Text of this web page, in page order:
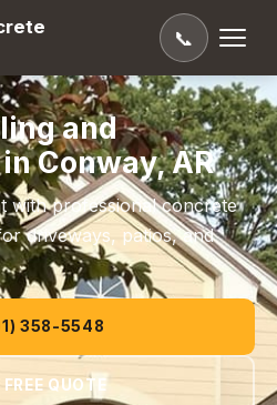
📞
and
Conway, AR
with professional concrete
driveways, patios, and
358-5548
QUOTE